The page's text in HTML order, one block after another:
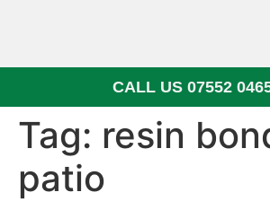
CALL US 07552
Tag: resin
patio